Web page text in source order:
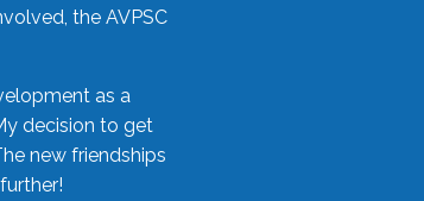
the AVPSC
as a
decision to get
new friendships